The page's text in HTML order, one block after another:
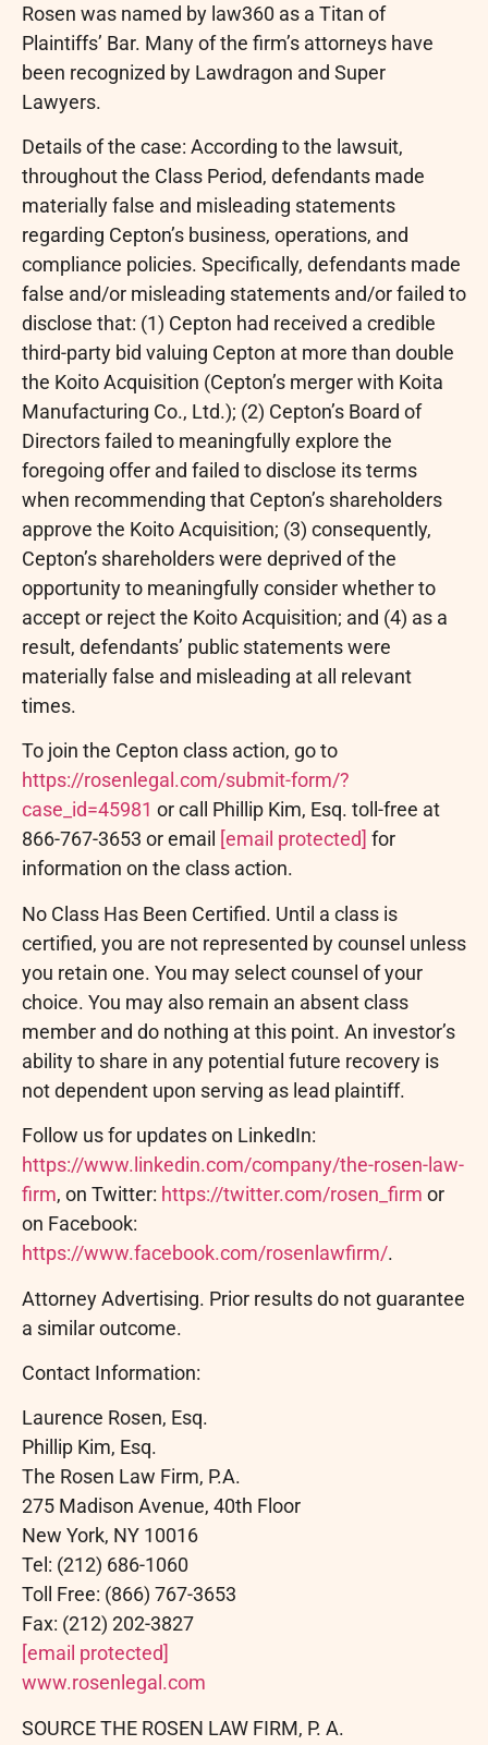
Rosen was named by law360 as a Titan of
Plaintiffs’ Bar. Many of the firm’s attorneys have
been recognized by Lawdragon and Super
Lawyers.
Details of the case: According to the lawsuit,
throughout the Class Period, defendants made
materially false and misleading statements
regarding Cepton’s business, operations, and
compliance policies. Specifically, defendants made
false and/or misleading statements and/or failed to
disclose that: (1) Cepton had received a credible
third-party bid valuing Cepton at more than double
the Koito Acquisition (Cepton’s merger with Koita
Manufacturing Co., Ltd.); (2) Cepton’s Board of
Directors failed to meaningfully explore the
foregoing offer and failed to disclose its terms
when recommending that Cepton’s shareholders
approve the Koito Acquisition; (3) consequently,
Cepton’s shareholders were deprived of the
opportunity to meaningfully consider whether to
accept or reject the Koito Acquisition; and (4) as a
result, defendants’ public statements were
materially false and misleading at all relevant
times.
To join the Cepton class action, go to
https://rosenlegal.com/submit-form/?
case_id=45981 or call Phillip Kim, Esq. toll-free at
866-767-3653 or email [email protected] for
information on the class action.
No Class Has Been Certified. Until a class is
certified, you are not represented by counsel unless
you retain one. You may select counsel of your
choice. You may also remain an absent class
member and do nothing at this point. An investor’s
ability to share in any potential future recovery is
not dependent upon serving as lead plaintiff.
Follow us for updates on LinkedIn:
https://www.linkedin.com/company/the-rosen-law-
firm, on Twitter: https://twitter.com/rosen_firm or
on Facebook:
https://www.facebook.com/rosenlawfirm/.
Attorney Advertising. Prior results do not guarantee
a similar outcome.
Contact Information:
Laurence Rosen, Esq.
Phillip Kim, Esq.
The Rosen Law Firm, P.A.
275 Madison Avenue, 40th Floor
New York, NY 10016
Tel: (212) 686-1060
Toll Free: (866) 767-3653
Fax: (212) 202-3827
[email protected]
www.rosenlegal.com
SOURCE THE ROSEN LAW FIRM, P. A.